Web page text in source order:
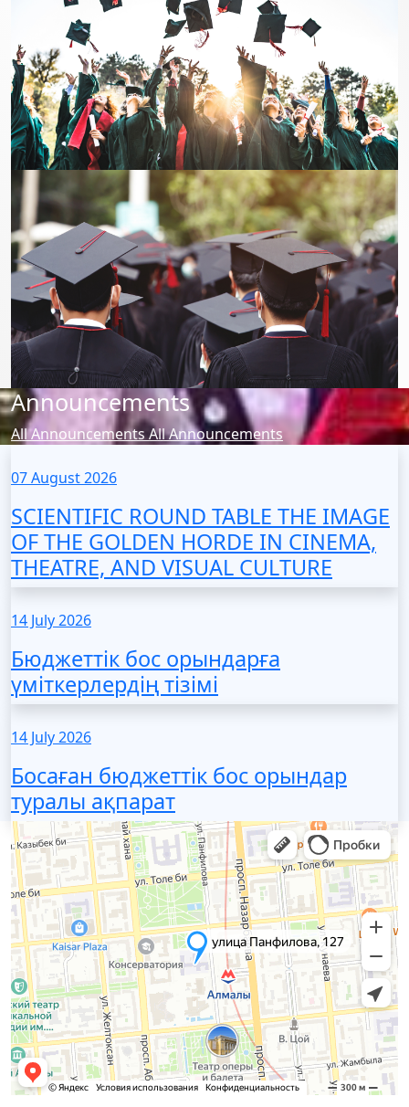
Announcements
All AnnouncementsAll Announcements
07 August 2026
SCIENTIFIC ROUND TABLE THE IMAGE
OF THE GOLDEN HORDE IN CINEMA,
THEATRE, AND VISUAL CULTURE
14 July 2026
Бюджеттік бос орындарға
үміткерлердің тізімі
14 July 2026
Босаған бюджеттік бос орындар
туралы ақпарат